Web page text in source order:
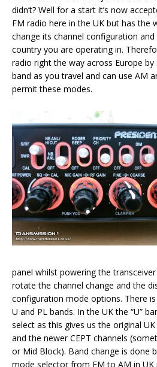
didn’t? Well for a start it’s now
FM radio here in the UK but has the
change its channel configuration
country you are operating in.
radio right the way across Europe
band as you travel and can use AM
permit these modes.
panel whilst powering the
rotate the channel change and the
configuration mode options. There is
U and PL bands. In the UK the “U”
select as this gives us the original
and the newer CEPT channels
or Mid Block). Band change is done
mode selector from FM to AM in UK